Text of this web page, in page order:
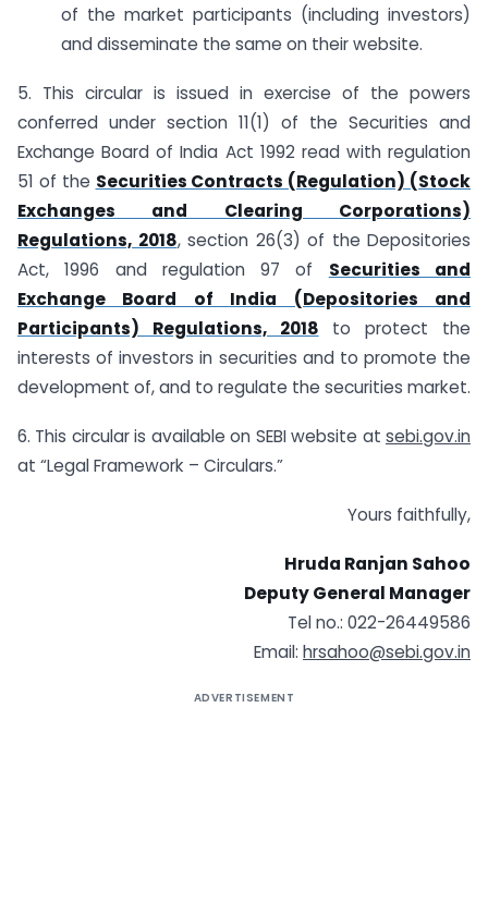
of the market participants (including investors)
and disseminate the same on their website.
5. This circular is issued in exercise of the powers
conferred under section 11(1) of the Securities and
Exchange Board of India Act 1992 read with regulation
51 of the Securities Contracts (Regulation) (Stock
Exchanges and Clearing Corporations)
Regulations, 2018, section 26(3) of the Depositories
Act, 1996 and regulation 97 of Securities and
Exchange Board of India (Depositories and
Participants) Regulations, 2018 to protect the
interests of investors in securities and to promote the
development of, and to regulate the securities market.
6. This circular is available on SEBI website at sebi.gov.in
at “Legal Framework – Circulars.”
Yours faithfully,
Hruda Ranjan Sahoo
Deputy General Manager
Tel no.: 022-26449586
Email: hrsahoo@sebi.gov.in
ADVERTISEMENT